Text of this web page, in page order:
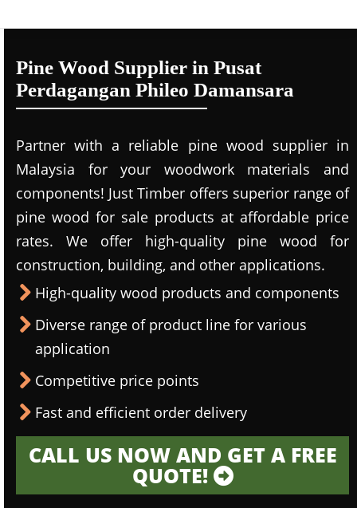
Pine Wood Supplier in Pusat
Perdagangan Phileo Damansara
Partner with a reliable pine wood supplier in
Malaysia for your woodwork materials and
components! Just Timber offers superior range of
pine wood for sale products at affordable price
rates. We offer high-quality pine wood for
construction, building, and other applications.
High-quality wood products and components
Diverse range of product line for various
application
Competitive price points
Fast and efficient order delivery
CALL US NOW AND GET A FREE
QUOTE!